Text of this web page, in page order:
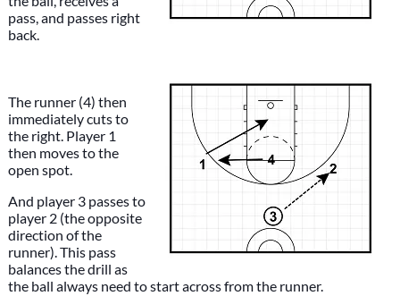
pass, and passes right
back.
The runner (4) then
immediately cuts to
the right. Player 1
then moves to the
open spot.
And player 3 passes to
player 2 (the opposite
direction of the
runner). This pass
balances the drill as
the ball always need to start across from the runner.